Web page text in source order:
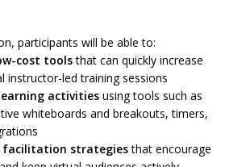
participants will be able to:
cost toolsthat can quickly increase
instructor-led training sessions
activities using tools such as
whiteboards and breakouts, timers,
facilitation strategiesthat encourage